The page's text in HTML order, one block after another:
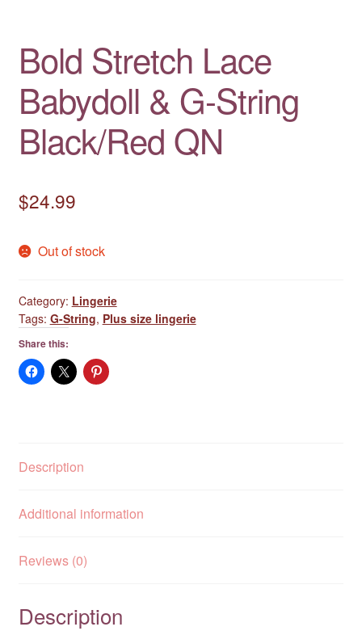
Bold Stretch Lace
Babydoll & G-String
Black/Red QN
$24.99
Out of stock
Category: Lingerie
Tags: G-String, Plus size lingerie
Share this:
Description
Additional information
Reviews (0)
Description